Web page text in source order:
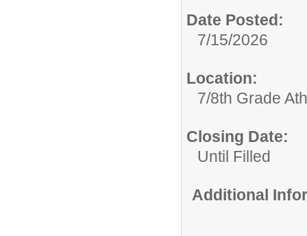
Date Posted:
7/15/2026
Location:
7/8th Grade
Closing Date:
Until Filled
Additional